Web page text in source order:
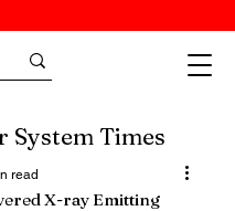
System Times
X-ray Emitting
read